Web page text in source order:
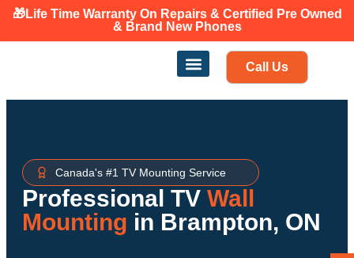
🎁Life Time WarrantyOn Repairs & Certified Pre Owned
& Brand New Phones
Canadian owned and operated 🇨🇦
Call Us
Canada's #1 TV Mounting Service
Professional TV Wall
Mounting in Brampton, ON